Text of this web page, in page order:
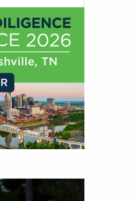
Advisory services.
Joe was a
Street Journal,
and trend
global fixed
parlayed his
into roles as a
Manager,
analysis and
magazines